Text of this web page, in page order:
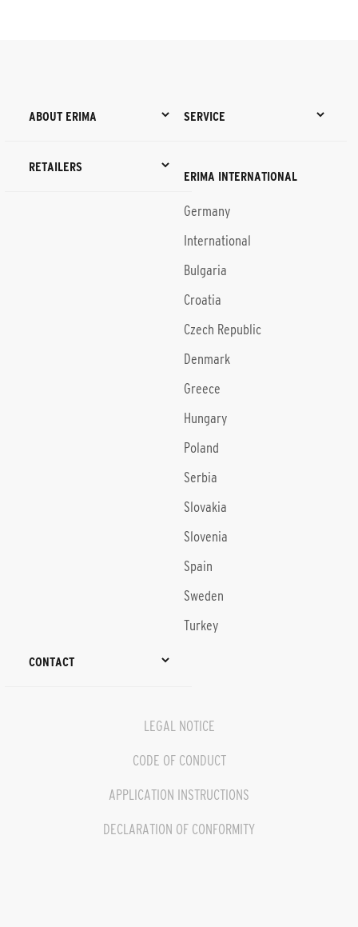
ABOUT ERIMA SERVICE
RETAILERS
ERIMA INTERNATIONAL
Germany
International
Bulgaria
Croatia
Czech Republic
Denmark
Greece
Hungary
Poland
Serbia
Slovakia
Slovenia
Spain
Sweden
Turkey
CONTACT
LEGAL NOTICE
CODE OF CONDUCT
APPLICATION INSTRUCTIONS
DECLARATION OF CONFORMITY